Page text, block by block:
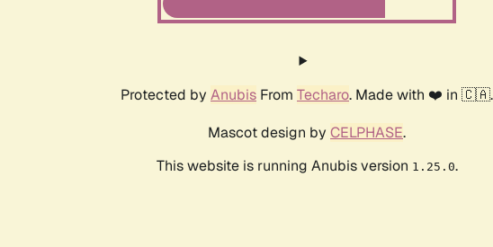
Protected by Anubis From Techaro. Made with ❤️ in 🇨🇦.
Mascot design by CELPHASE.
This website is running Anubis version 1.25.0.